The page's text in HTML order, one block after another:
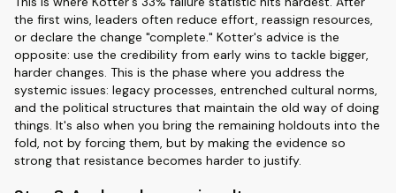
the first wins, leaders often reduce effort, reassign resources,
or declare the change "complete." Kotter's advice is the
opposite: use the credibility from early wins to tackle bigger,
harder changes. This is the phase where you address the
systemic issues: legacy processes, entrenched cultural norms,
and the political structures that maintain the old way of doing
things. It's also when you bring the remaining holdouts into the
fold, not by forcing them, but by making the evidence so
strong that resistance becomes harder to justify.